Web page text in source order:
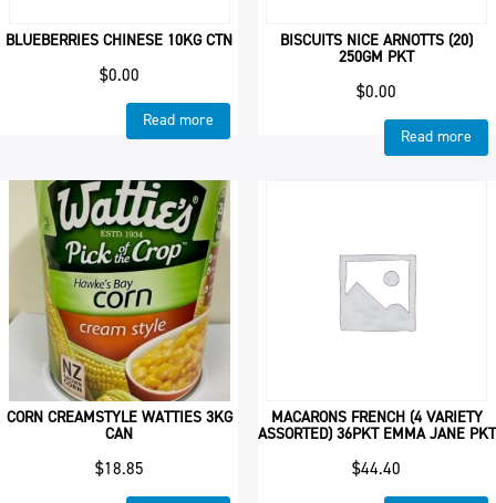
BLUEBERRIES CHINESE 10KG CTN
$0.00
Read more
BISCUITS NICE ARNOTTS (20)
250GM PKT
$0.00
Read more
CORN CREAMSTYLE WATTIES 3KG
CAN
$18.85
MACARONS FRENCH (4 VARIETY
ASSORTED) 36PKT EMMA JANE PKT
$44.40